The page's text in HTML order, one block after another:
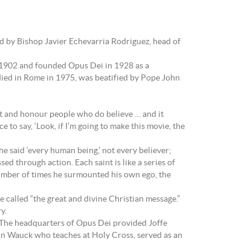
by Bishop Javier Echevarria Rodriguez, head of
and founded Opus Dei in 1928 as a
in Rome in 1975, was beatified by Pope John
and honour people who do believe … and it
say, ‘Look, if I’m going to make this movie, the
‘every human being,’ not every believer;
through action. Each saint is like a series of
of times he surmounted his own ego, the
“the great and divine Christian message.”
headquarters of Opus Dei provided Joffe
who teaches at Holy Cross, served as an